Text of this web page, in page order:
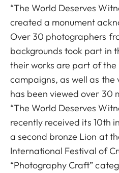
“The World Deserves
created a monument
Over 30 photographers
backgrounds took part in
their works are part of
campaigns, as well as the
has been viewed over 30
“The World Deserves
recently received its 10th
a second bronze Lion at
International Festival of
“Photography Craft”